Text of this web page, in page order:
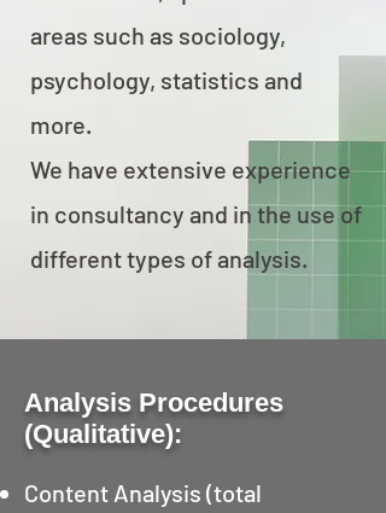
areas such as sociology,
psychology, statistics and
more.
We have extensive experience
in consultancy and in the use of
different types of analysis.
Analysis Procedures
(Qualitative):
Content Analysis (total